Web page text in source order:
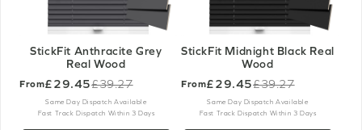
StickFit Anthracite Grey
Real Wood
From£29.45
Old
price
£39.27
Same Day Dispatch Available
Fast Track Dispatch Within 3 Days
StickFit Midnight Black Real
Wood
From£29.45
Old
price
£39.27
Same Day Dispatch Available
Fast Track Dispatch Within 3 Days